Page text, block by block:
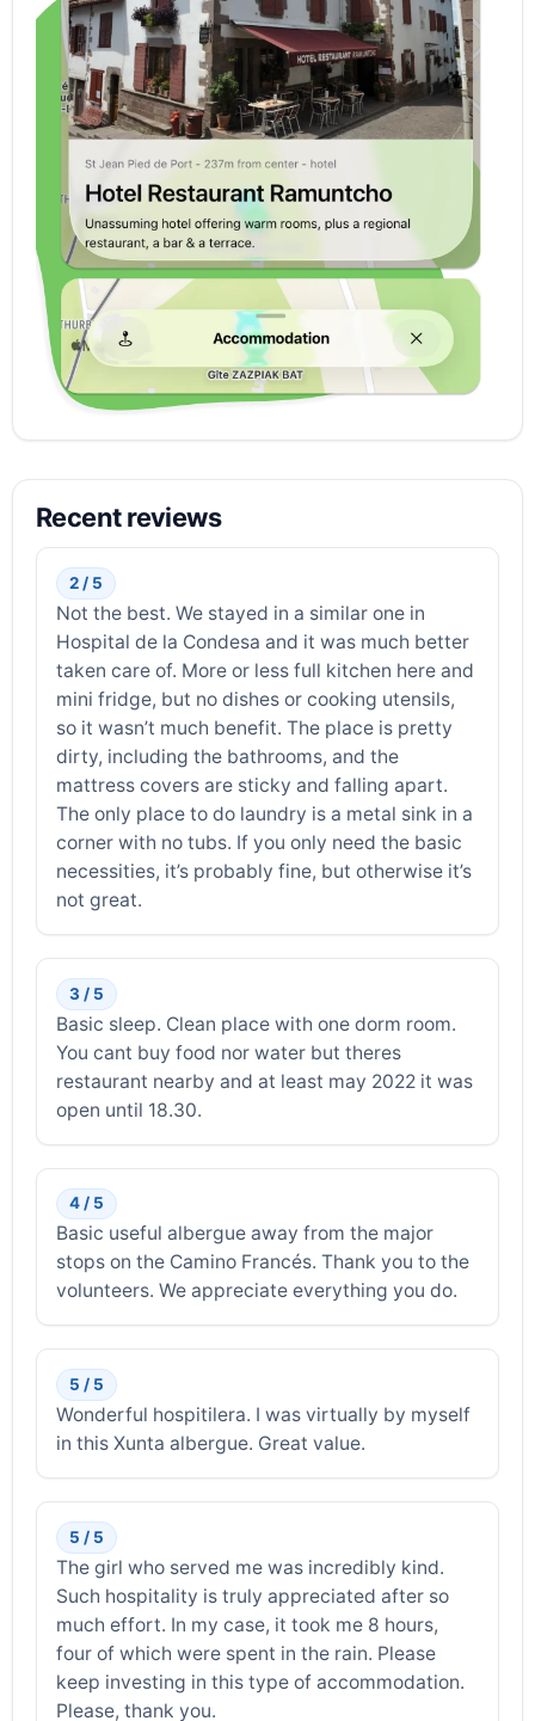
Recent reviews
2 / 5
Not the best. We stayed in a similar one in
Hospital de la Condesa and it was much better
taken care of. More or less full kitchen here and
mini fridge, but no dishes or cooking utensils,
so it wasn’t much benefit. The place is pretty
dirty, including the bathrooms, and the
mattress covers are sticky and falling apart.
The only place to do laundry is a metal sink in a
corner with no tubs. If you only need the basic
necessities, it’s probably fine, but otherwise it’s
not great.
3 / 5
Basic sleep. Clean place with one dorm room.
You cant buy food nor water but theres
restaurant nearby and at least may 2022 it was
open until 18.30.
4 / 5
Basic useful albergue away from the major
stops on the Camino Francés. Thank you to the
volunteers. We appreciate everything you do.
5 / 5
Wonderful hospitilera. I was virtually by myself
in this Xunta albergue. Great value.
5 / 5
The girl who served me was incredibly kind.
Such hospitality is truly appreciated after so
much effort. In my case, it took me 8 hours,
four of which were spent in the rain. Please
keep investing in this type of accommodation.
Please, thank you.